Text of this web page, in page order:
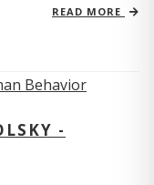
READ MORE
-